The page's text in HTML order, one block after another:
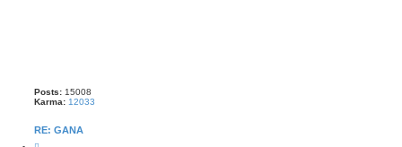
Posts: 15008
Karma: 12033
RE: GANA